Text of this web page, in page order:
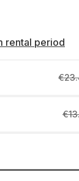
rental period